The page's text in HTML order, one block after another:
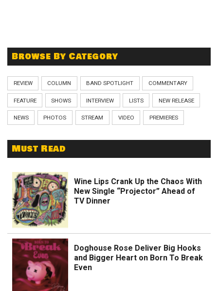
Browse By Category
REVIEW COLUMN BAND SPOTLIGHT COMMENTARY
FEATURE SHOWS INTERVIEW LISTS NEW RELEASE
NEWS PHOTOS STREAM VIDEO PREMIERES
Must Read
Wine Lips Crank Up the Chaos With
New Single “Projector” Ahead of
TV Dinner
Doghouse Rose Deliver Big Hooks
and Bigger Heart on Born To Break
Even